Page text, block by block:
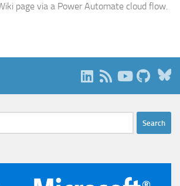
page via a Power Automate cloud flow.